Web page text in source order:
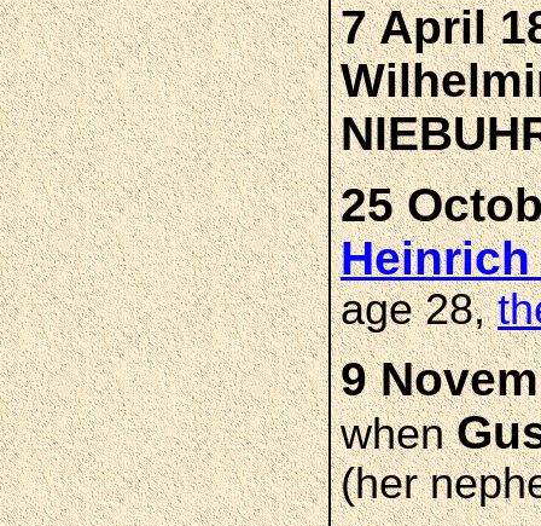
7 April
25
Heinrich
age 28,
9
when
(her